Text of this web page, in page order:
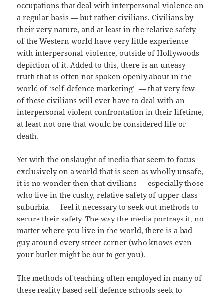
occupations that deal with interpersonal violence on
a regular basis— but rather civilians. Civilians by
their very nature, and at least in the relative safety
of the Western world have very little experience
with interpersonal violence, outside of Hollywoods
depiction of it. Added to this, there is an uneasy
truth that is often not spoken openly about in the
world of ‘self-defence marketing’ — that very few
of these civilians will ever have to deal with an
interpersonal violent confrontation in their lifetime,
at least not one that would be considered life or
death.
Yet with the onslaught of media that seem to focus
exclusively on a world that is seen as wholly unsafe,
it is no wonder then that civilians— especially those
who live in the cushy, relative safety of upper class
suburbia— feel it necessary to seek out methods to
secure their safety. The way the media portrays it, no
matter where you live in the world, there is a bad
guy around every street corner (who knows even
your butler might be out to get you).
The methods of teaching often employed in many of
these reality based self defence schools seek to